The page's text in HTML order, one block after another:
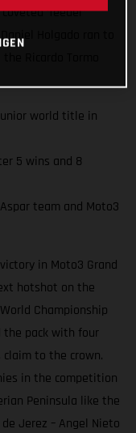
‘feeder’
Holgado ran to
world title in
5 wins and 8
team and Moto3
in Moto3 Grand
hotshot on the
Championship
the pack with four
to the crown.
in the competition
Peninsula like the
Jerez – Angel Nieto